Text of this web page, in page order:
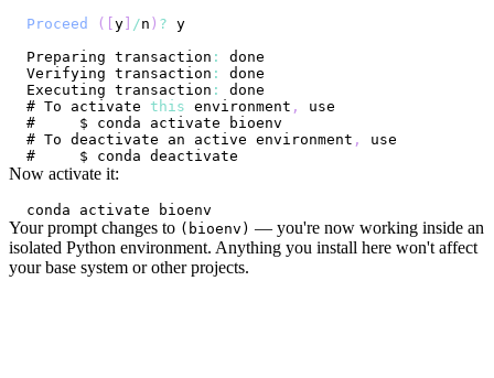
Proceed
( y /n ) ?
Preparing transaction :
Verifying transaction :
Executing transaction :
# To activate this environment ,
# To deactivate an active environment ,
Now activate it:
Your prompt changes to (bioenv) — you're now working inside an
isolated Python environment. Anything you install here won't affect
your base system or other projects.